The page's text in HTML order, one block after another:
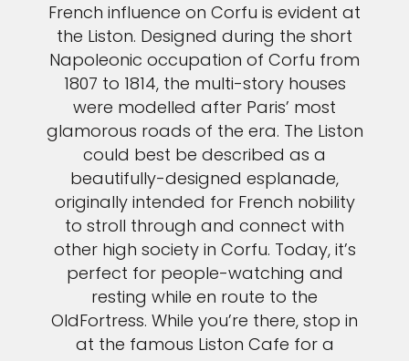
French influence on Corfu is evident at
the Liston. Designed during the short
Napoleonic occupation of Corfu from
1807 to 1814, the multi-story houses
were modelled after Paris’ most
glamorous roads of the era. The Liston
could best be described as a
beautifully-designed esplanade,
originally intended for French nobility
to stroll through and connect with
other high society in Corfu. Today, it’s
perfect for people-watching and
resting while en route to the
OldFortress. While you’re there, stop in
at the famous Liston Cafe for a